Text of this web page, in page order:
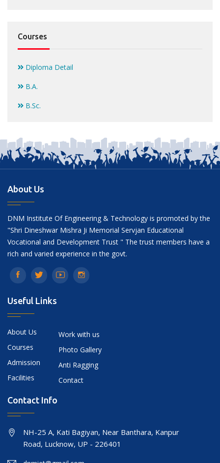
Courses
Diploma Detail
B.A.
B.Sc.
About Us
DNM Institute Of Engineering & Technology is promoted by the
"Shri Dineshwar Mishra Ji Memorial Servjan Educational
Vocational and Development Trust " The trust members have a
rich and varied experience in the govt.
Useful Links
About Us
Courses
Admission
Facilities
Work with us
Photo Gallery
Anti Ragging
Contact
Contact Info
NH-25 A, Kati Bagiyan, Near Banthara, Kanpur
Road, Lucknow, UP - 226401